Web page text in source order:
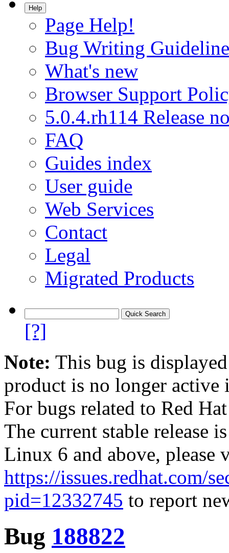
Help
Page Help!
Bug Writing
What's new
Browser Support
5.0.4.rh114 Release
FAQ
Guides index
User guide
Web Services
Contact
Legal
Migrated Products
[?]
Note: This bug is
product is no longer
For bugs related to Red
The current stable release
Linux 6 and above, please
https://issues.redhat.com/
pid=12332745 to report
Bug 188822